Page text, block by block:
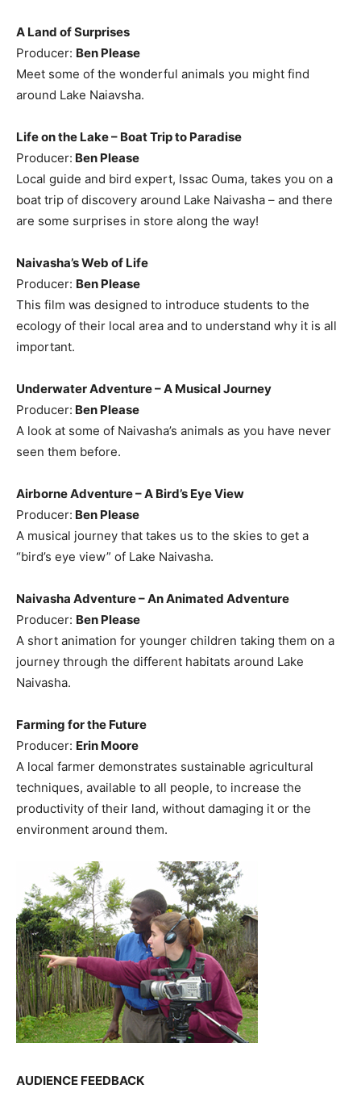
A Land of Surprises
Producer: Ben Please
Meet some of the wonderful animals you might find
around Lake Naiavsha.
Life on the Lake – Boat Trip to Paradise
Producer: Ben Please
Local guide and bird expert, Issac Ouma, takes you on a
boat trip of discovery around Lake Naivasha – and there
are some surprises in store along the way!
Naivasha’s Web of Life
Producer: Ben Please
This film was designed to introduce students to the
ecology of their local area and to understand why it is all
important.
Underwater Adventure – A Musical Journey
Producer: Ben Please
A look at some of Naivasha’s animals as you have never
seen them before.
Airborne Adventure – A Bird’s Eye View
Producer: Ben Please
A musical journey that takes us to the skies to get a
“bird’s eye view” of Lake Naivasha.
Naivasha Adventure – An Animated Adventure
Producer: Ben Please
A short animation for younger children taking them on a
journey through the different habitats around Lake
Naivasha.
Farming for the Future
Producer: Erin Moore
A local farmer demonstrates sustainable agricultural
techniques, available to all people, to increase the
productivity of their land, without damaging it or the
environment around them.
AUDIENCE FEEDBACK